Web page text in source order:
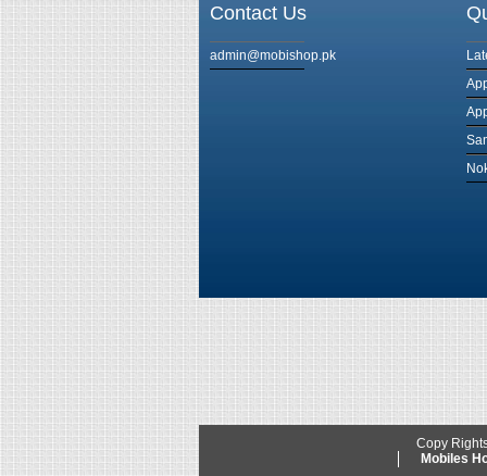
Contact Us
admin@mobishop.pk
Copy
Mobiles